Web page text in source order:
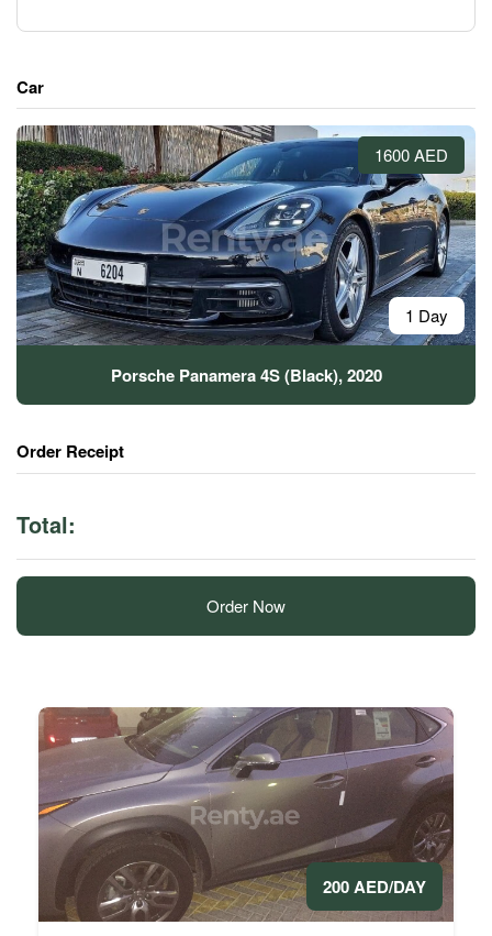
Car
1600 AED
1 Day
Porsche Panamera 4S (Black), 2020
Order Receipt
Total:
Order Now
200 AED/DAY